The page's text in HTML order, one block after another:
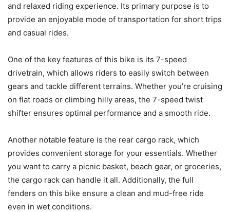
and relaxed riding experience. Its primary purpose is to
provide an enjoyable mode of transportation for short trips
and casual rides.
One of the key features of this bike is its 7-speed
drivetrain, which allows riders to easily switch between
gears and tackle different terrains. Whether you’re cruising
on flat roads or climbing hilly areas, the 7-speed twist
shifter ensures optimal performance and a smooth ride.
Another notable feature is the rear cargo rack, which
provides convenient storage for your essentials. Whether
you want to carry a picnic basket, beach gear, or groceries,
the cargo rack can handle it all. Additionally, the full
fenders on this bike ensure a clean and mud-free ride
even in wet conditions.